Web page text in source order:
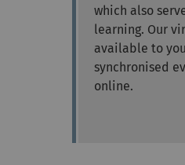
which also
learning. Our
available to
synchronised
online.